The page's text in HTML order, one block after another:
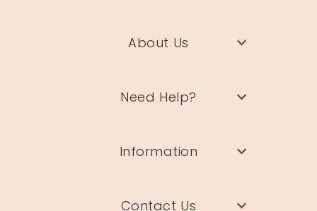
About Us
Need Help?
Information
Contact Us